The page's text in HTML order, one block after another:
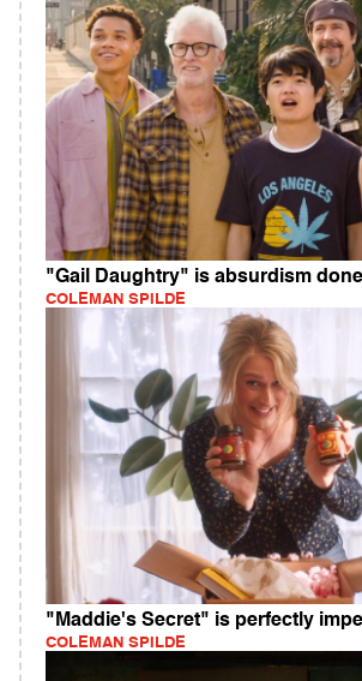
"Gail Daughtry" is absurdism
COLEMAN SPILDE
"Maddie's Secret" is perfectly
COLEMAN SPILDE